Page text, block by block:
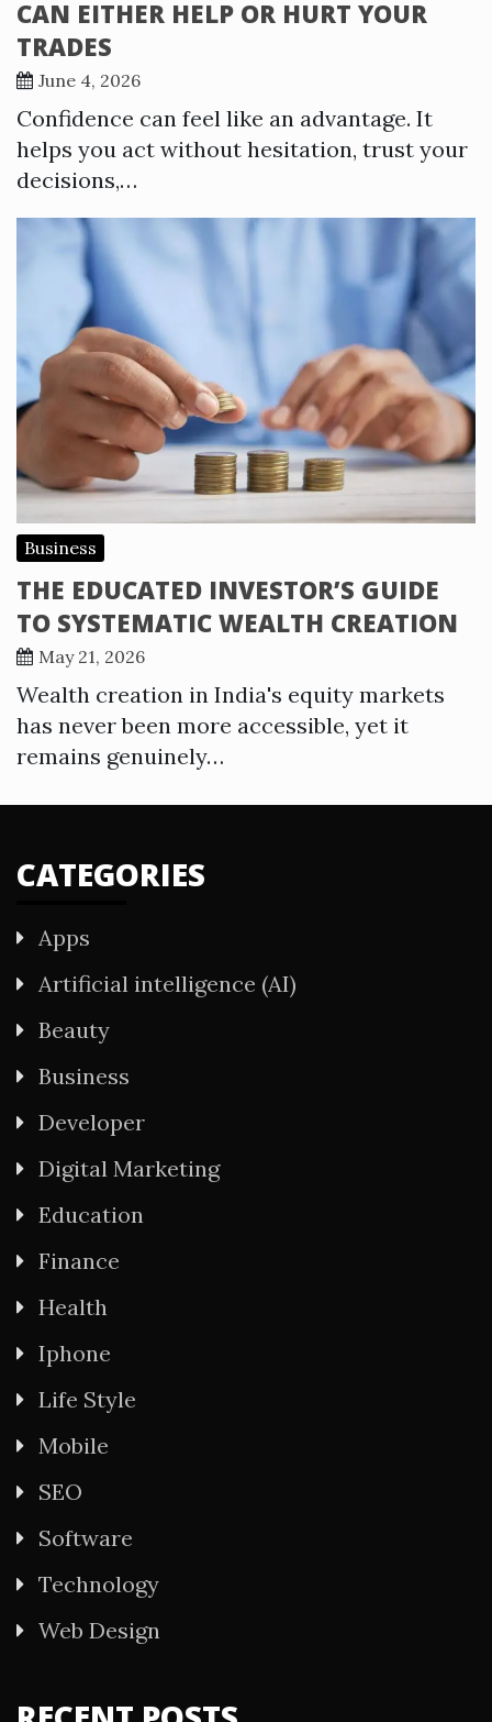
CAN EITHER HELP OR HURT YOUR
TRADES
June 4, 2026
Confidence can feel like an advantage. It
helps you act without hesitation, trust your
decisions,…
Business
THE EDUCATED INVESTOR’S GUIDE
TO SYSTEMATIC WEALTH CREATION
May 21, 2026
Wealth creation in India's equity markets
has never been more accessible, yet it
remains genuinely…
CATEGORIES
Apps
Artificial intelligence (AI)
Beauty
Business
Developer
Digital Marketing
Education
Finance
Health
Iphone
Life Style
Mobile
SEO
Software
Technology
Web Design